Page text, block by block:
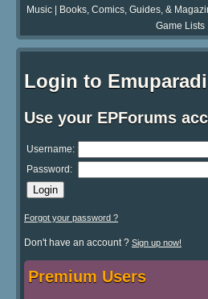
Music| Books, Comics, Guides, &
Game Lists
Login to
Use your EPForums
Username:
Password:
Forgot your password ?
Don't have an account ? Sign up now!
Premium Users